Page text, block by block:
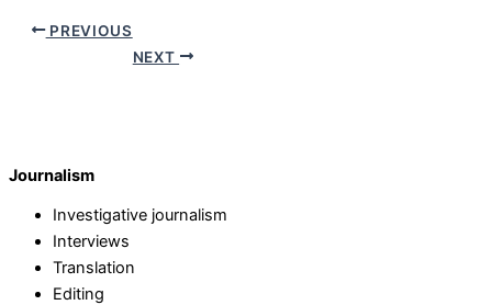
PREVIOUS
NEXT
Journalism
Investigative journalism
Interviews
Translation
Editing